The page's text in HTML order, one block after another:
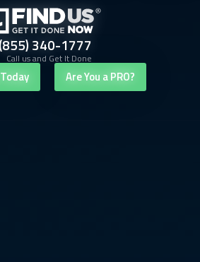
(855) 340-1777
Call us and Get It Done
Are You a PRO?